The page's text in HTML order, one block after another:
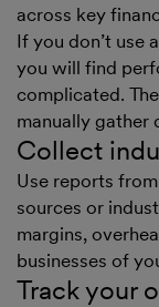
across key
If you don’t use
you will find
complicated.
manually gather
Collect
Use reports
sources or
margins,
businesses of
Track your